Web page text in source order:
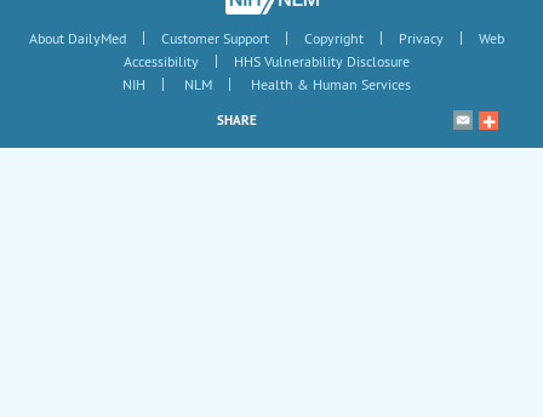
About DailyMed | Customer Support | Copyright | Privacy |
Web
Accessibility
|
HHS Vulnerability Disclosure
NIH
| NLM | Health & Human Services
SHARE